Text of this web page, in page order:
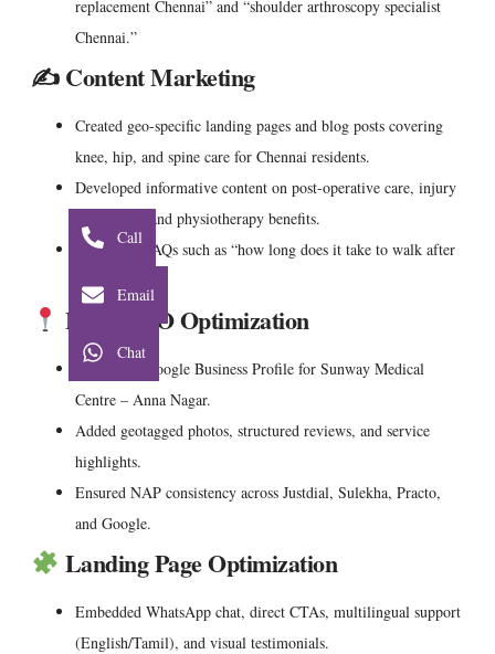
replacement Chennai” and “shoulder arthroscopy specialist
Chennai.”
✍️ Content Marketing
Created geo-specific landing pages and blog posts covering
knee, hip, and spine care for Chennai residents.
Developed informative content on post-operative care, injury
prevention, and physiotherapy benefits.
Addressed FAQs such as “how long does it take to walk after
Local SEO Optimization
Optimized
Google Business Profile for Sunway Medical
Centre – Anna Nagar.
Added geotagged photos, structured reviews, and service
highlights.
Ensured NAP consistency across Justdial, Sulekha, Practo,
and Google.
Landing Page Optimization
Embedded WhatsApp chat, direct CTAs, multilingual support
(English/Tamil), and visual testimonials.
Call
Email
Chat